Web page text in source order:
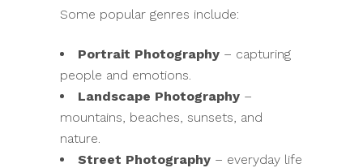
Some popular genres include:
Portrait Photography – capturing
people and emotions.
Landscape Photography –
mountains, beaches, sunsets, and
nature.
Street Photography – everyday life